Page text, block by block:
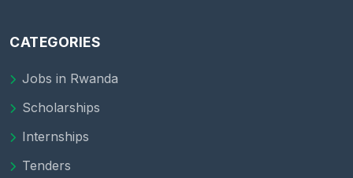
CATEGORIES
Jobs in Rwanda
Scholarships
Internships
Tenders